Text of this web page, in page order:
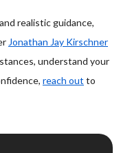
realistic guidance,
Jonathan Jay Kirschner
understand your
reach out to